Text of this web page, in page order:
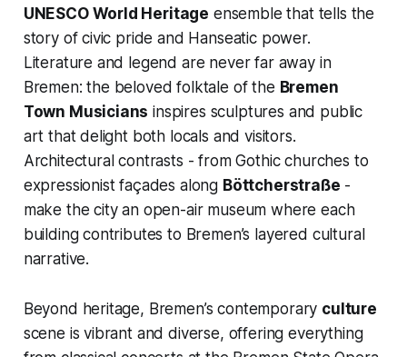
UNESCO World Heritage ensemble that tells the
story of civic pride and Hanseatic power.
Literature and legend are never far away in
Bremen: the beloved folktale of the Bremen
Town Musicians inspires sculptures and public
art that delight both locals and visitors.
Architectural contrasts - from Gothic churches to
expressionist façades along Böttcherstraße -
make the city an open-air museum where each
building contributes to Bremen’s layered cultural
narrative.
Beyond heritage, Bremen’s contemporary culture
scene is vibrant and diverse, offering everything